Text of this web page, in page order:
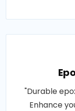
"Durable
Enhance